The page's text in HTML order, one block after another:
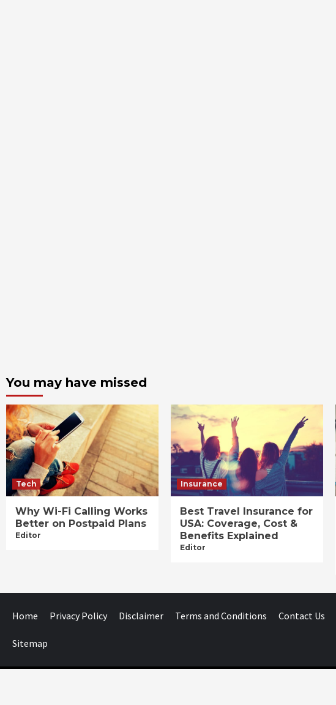
You may have missed
Tech
Why Wi-Fi Calling Works
Better on Postpaid Plans
Editor
Insurance
Best Travel Insurance for
USA: Coverage, Cost &
Benefits Explained
Editor
Home Privacy Policy Disclaimer Terms and Conditions Contact Us
Sitemap